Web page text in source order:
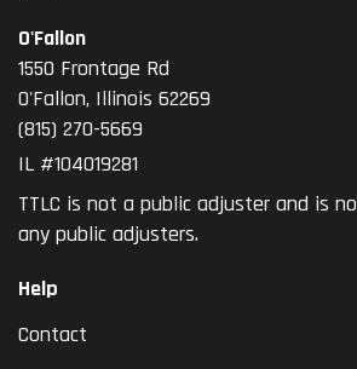
O'Fallon
1550 Frontage Rd
O'Fallon, Illinois 62269
(815) 270-5669
IL #104019281
TTLC is not a public adjuster and is
any public adjusters.
Help
Contact